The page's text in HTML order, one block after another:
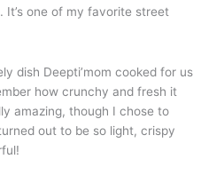
It’s one of my favorite street
dish Deepti’mom cooked for us
how crunchy and fresh it
amazing, though I chose to
out to be so light, crispy